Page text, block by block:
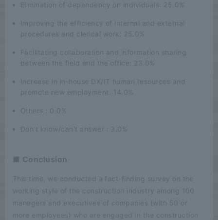
Elimination of dependency on individuals: 25.0%
Improving the efficiency of internal and external
procedures and clerical work: 25.0%
Facilitating collaboration and information sharing
between the field and the office: 23.0%
Increase in in-house DX/IT human resources and
promote new employment: 14.0%
Others : 0.0%
Don't know/can't answer : 3.0%
■ Conclusion
This time, we conducted a fact-finding survey on the
working style of the construction industry among 100
managers and executives of companies (with 50 or
more employees) who are engaged in the construction